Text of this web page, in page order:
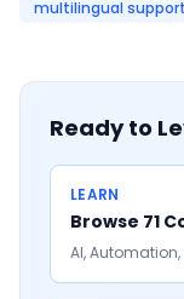
multilingual support
Ready to
LEARN
Browse 71
AI,